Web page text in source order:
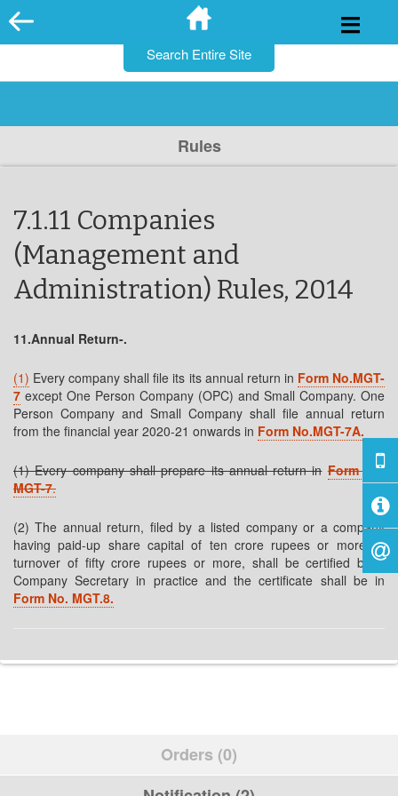
Skip
to
Rules
7.1.11 Companies
(Management and
Administration) Rules, 2014
11.Annual Return-.
(1) Every company shall file its its annual return in Form No.MGT-
7 except One Person Company (OPC) and Small Company. One
Person Company and Small Company shall file annual return
from the financial year 2020-21 onwards in Form No.MGT-7A.
(1) Every company shall prepare its annual return in Form No.
MGT-7.
(2) The annual return, filed by a listed company or a company
having paid-up share capital of ten crore rupees or more or
turnover of fifty crore rupees or more, shall be certified by a
Company Secretary in practice and the certificate shall be in
Form No. MGT.8.
Orders (0)